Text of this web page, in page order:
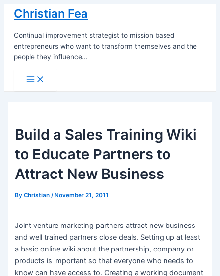
Skip
content
Christian Fea
Continual improvement strategist to mission based
entrepreneurs who want to transform themselves and the
people they influence...
Main
Menu
Build a Sales Training Wiki
to Educate Partners to
Attract New Business
ByChristian/ November 21, 2011
Joint venture marketing partners attract new business
and well trained partners close deals. Setting up at least
a basic online wiki about the partnership, company or
products is important so that everyone who needs to
know can have access to. Creating a working document